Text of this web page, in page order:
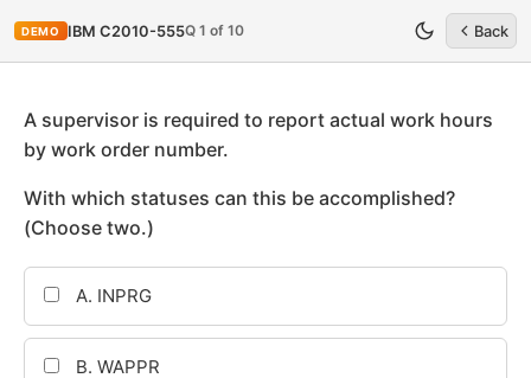
DEMO IBM C2010-555Q 1 of 10 Back